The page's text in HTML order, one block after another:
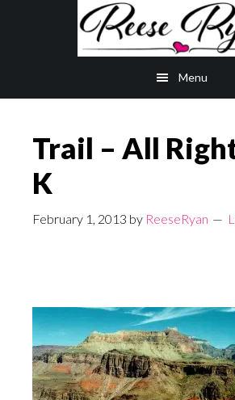
Menu
Trail – All
K
February 1, 2013 by ReeseRyan